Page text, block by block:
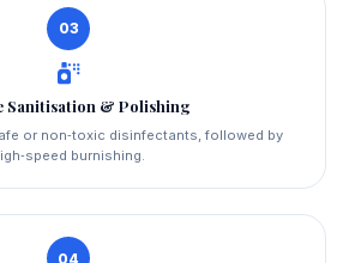
03
Sanitisation & Polishing
or non‑toxic disinfectants, followed by
burnishing.
04